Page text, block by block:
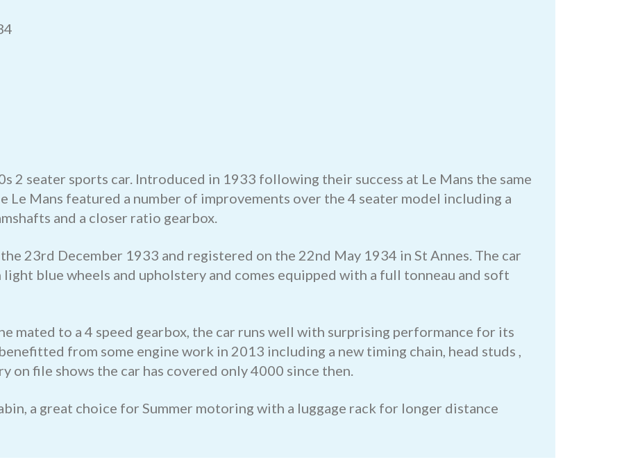
2 seater sports car. Introduced in 1933 following their success at Le Mans the same
Mans featured a number of improvements over the 4 seater model including a
and a closer ratio gearbox.
23rd December 1933 and registered on the 22nd May 1934 in St Annes. The car
blue wheels and upholstery and comes equipped with a full tonneau and soft
mated to a 4 speed gearbox, the car runs well with surprising performance for its
from some engine work in 2013 including a new timing chain, head studs ,
on file shows the car has covered only 4000 since then.
a great choice for Summer motoring with a luggage rack for longer distance